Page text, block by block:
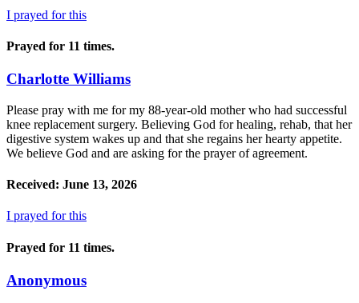
I prayed for this
Prayed for 11 times.
Charlotte Williams
Please pray with me for my 88-year-old mother who had successful
knee replacement surgery. Believing God for healing, rehab, that her
digestive system wakes up and that she regains her hearty appetite.
We believe God and are asking for the prayer of agreement.
Received: June 13, 2026
I prayed for this
Prayed for 11 times.
Anonymous